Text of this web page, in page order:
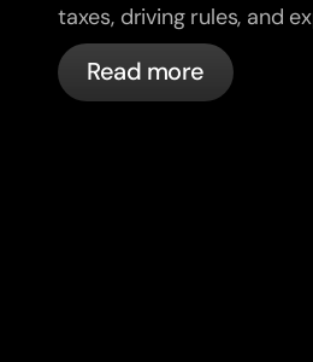
taxes, driving rules, and
in France with bunq.
Read more